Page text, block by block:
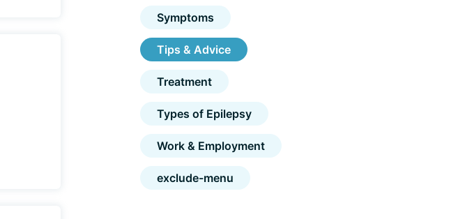
Symptoms
Tips & Advice
Treatment
Types of Epilepsy
Work & Employment
exclude-menu